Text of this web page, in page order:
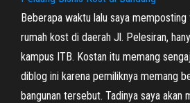
Beberapa waktu lalu saya
rumah kost di daerah Jl. Pelesiran,
kampus ITB. Kostan itu memang
diblog ini karena pemiliknya memang
bangunan tersebut. Tadinya saya akan